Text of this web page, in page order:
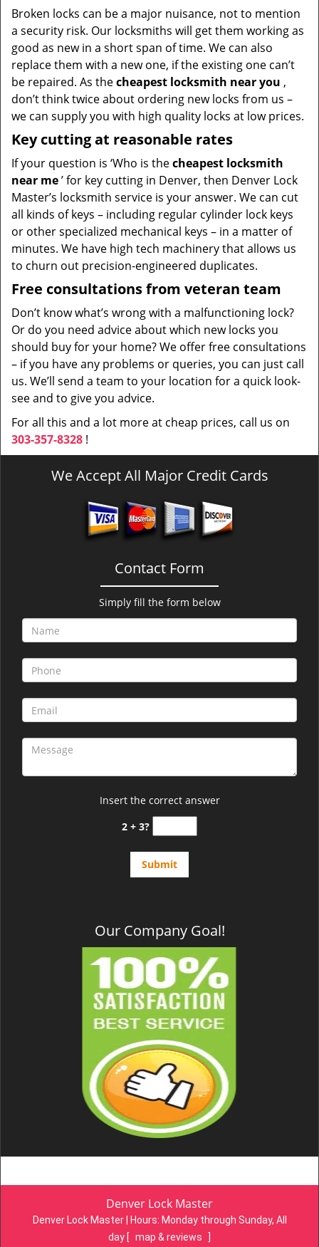
Broken locks can be a major nuisance, not to mention
a security risk. Our locksmiths will get them working as
good as new in a short span of time. We can also
replace them with a new one, if the existing one can’t
be repaired. As thecheapest locksmith near you ,
don’t think twice about ordering new locks from us –
we can supply you with high quality locks at low prices.
Key cutting at reasonable rates
If your question is ‘Who is thecheapest locksmith
near me’ for key cutting in Denver, then Denver Lock
Master’s locksmith service is your answer. We can cut
all kinds of keys – including regular cylinder lock keys
or other specialized mechanical keys – in a matter of
minutes. We have high tech machinery that allows us
to churn out precision-engineered duplicates.
Free consultations from veteran team
Don’t know what’s wrong with a malfunctioning lock?
Or do you need advice about which new locks you
should buy for your home? We offer free consultations
– if you have any problems or queries, you can just call
us. We’ll send a team to your location for a quick look-
see and to give you advice.
For all this and a lot more at cheap prices, call us on
303-357-8328 !
We Accept All Major Credit Cards
Contact Form
Simply fill the form below
Insert the correct answer
2 + 3?
Our Company Goal!
Denver Lock Master
Denver Lock Master | Hours: Monday through Sunday, All
day [ map & reviews